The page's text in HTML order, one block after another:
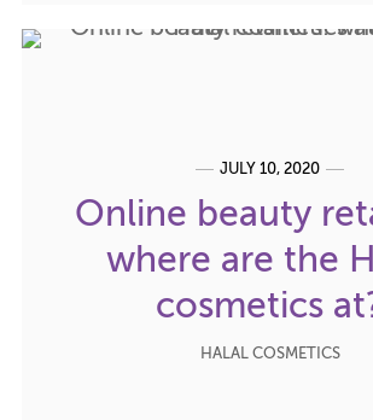
JULY 10, 2020
Online beauty
where are the
cosmetics
HALAL COSMETICS